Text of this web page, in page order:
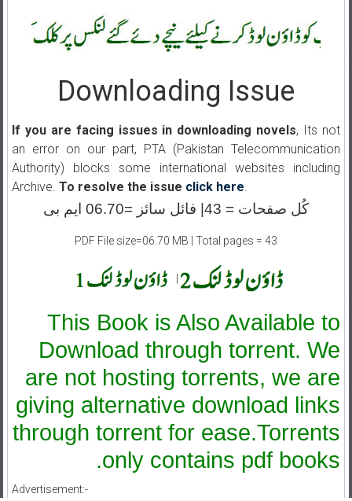
Downloading Issue
If you are facing issues in downloading novels, Its not
an error on our part, PTA (Pakistan Telecommunication
Authority) blocks some international websites including
Archive. To resolve the issue click here.
کُل صفحات = 43| فائل سائز =06.70 ایم بی
PDF File size=06.70 MB | Total pages = 43
This Book is Also Available to
Download through torrent. We
are not hosting torrents, we are
giving alternative download links
through torrent for ease.Torrents
only contains pdf books.
Advertisement:-